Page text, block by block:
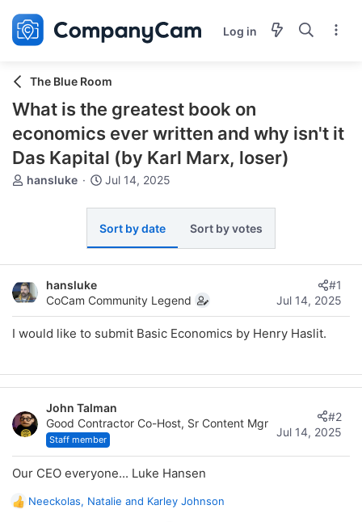
Log in
The Blue Room
What is the greatest book on
economics ever written and why isn't it
Das Kapital (by Karl Marx, loser)
T
t
a
r
t
hansluke
S
a
r
e
Jul 14, 2025
Sort by date Sort by votes
hansluke
CoCam Community Legend
Jul 14, 2025
#1
I would like to submit Basic Economics by Henry Haslit.
John Talman
Good Contractor Co-Host, Sr Content Mgr
Staff member
Jul 14, 2025
#2
Our CEO everyone... Luke Hansen
R
Neeckolas, Natalie and Karley Johnson